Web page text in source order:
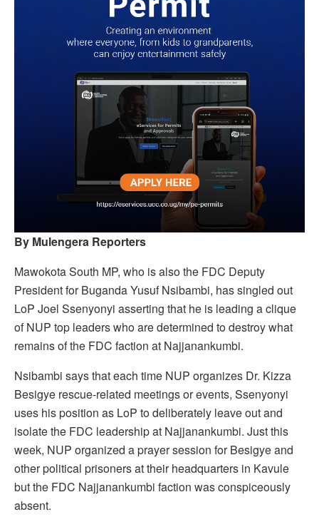
By Mulengera Reporters
Mawokota South MP, who is also the FDC Deputy
President for Buganda Yusuf Nsibambi, has singled out
LoP Joel Ssenyonyi asserting that he is leading a clique
of NUP top leaders who are determined to destroy what
remains of the FDC faction at Najjanankumbi.
Nsibambi says that each time NUP organizes Dr. Kizza
Besigye rescue-related meetings or events, Ssenyonyi
uses his position as LoP to deliberately leave out and
isolate the FDC leadership at Najjanankumbi. Just this
week, NUP organized a prayer session for Besigye and
other political prisoners at their headquarters in Kavule
but the FDC Najjanankumbi faction was conspiceously
absent.